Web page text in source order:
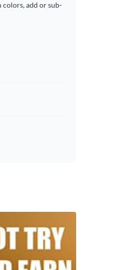
colors, add or sub-